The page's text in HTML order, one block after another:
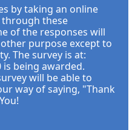
by taking an online
through these
of the responses will
purpose except to
The survey is at:
being awarded.
will be able to
way of saying, "Thank